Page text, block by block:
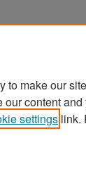
to make our
content
settings link.